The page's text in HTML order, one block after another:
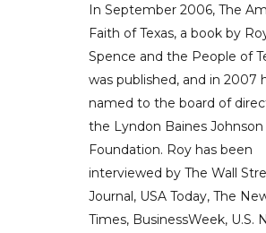
In September 2006, The
Faith of Texas, a book by
Spence and the People of
was published, and in 2007
named to the board of
the Lyndon Baines Johnson
Foundation. Roy has been
interviewed by The Wall
Journal, USA Today, The
Times, BusinessWeek, U.S.